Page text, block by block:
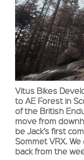
Vitus Bikes
to AE Forest in
of the British
move from
be Jack’s first
Sommet VRX.
back from the